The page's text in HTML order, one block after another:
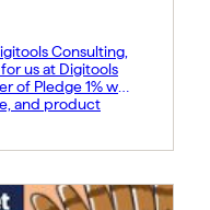
Consulting,
us at Digitools
of Pledge 1% we
and product